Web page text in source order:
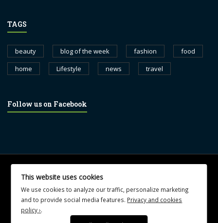
TAGS
beauty blog of the week fashion
food
home
Lifestyle news travel
Follow us on Facebook
UA-102765088-1
This website uses cookies
We use cookies to analyze our traffic, personalize marketing
and to provide social media features. Privacy and cookies
policy ›.